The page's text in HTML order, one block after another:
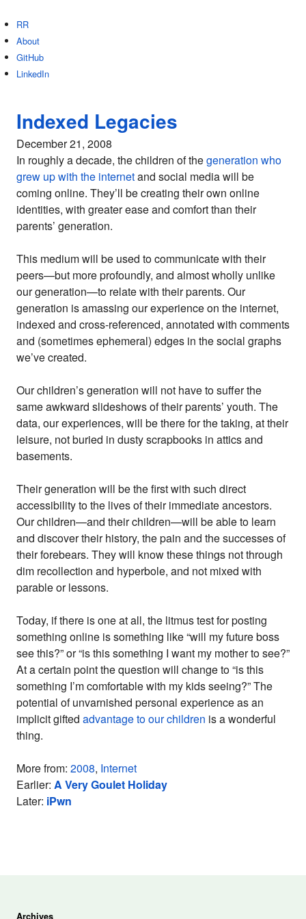
RR
About
GitHub
LinkedIn
Indexed Legacies
December 21, 2008
In roughly a decade, the children of thegeneration who
grew up with the internetand social media will be
coming online. They’ll be creating their own online
identities, with greater ease and comfort than their
parents’ generation.
This medium will be used to communicate with their
peers—but more profoundly, and almost wholly unlike
our generation—to relate with their parents. Our
generation is amassing our experience on the internet,
indexed and cross-referenced, annotated with comments
and (sometimes ephemeral) edges in the social graphs
we’ve created.
Our children’s generation will not have to suffer the
same awkward slideshows of their parents’ youth. The
data, our experiences, will be there for the taking, at their
leisure, not buried in dusty scrapbooks in attics and
basements.
Their generation will be the first with such direct
accessibility to the lives of their immediate ancestors.
Our children—and their children—will be able to learn
and discover their history, the pain and the successes of
their forebears. They will know these things not through
dim recollection and hyperbole, and not mixed with
parable or lessons.
Today, if there is one at all, the litmus test for posting
something online is something like “will my future boss
see this?” or “is this something I want my mother to see?”
At a certain point the question will change to “is this
something I’m comfortable with my kids seeing?” The
potential of unvarnished personal experience as an
implicit gifted advantage to our children is a wonderful
thing.
More from: 2008, Internet
Earlier: A Very Goulet Holiday
Later: iPwn
Archives